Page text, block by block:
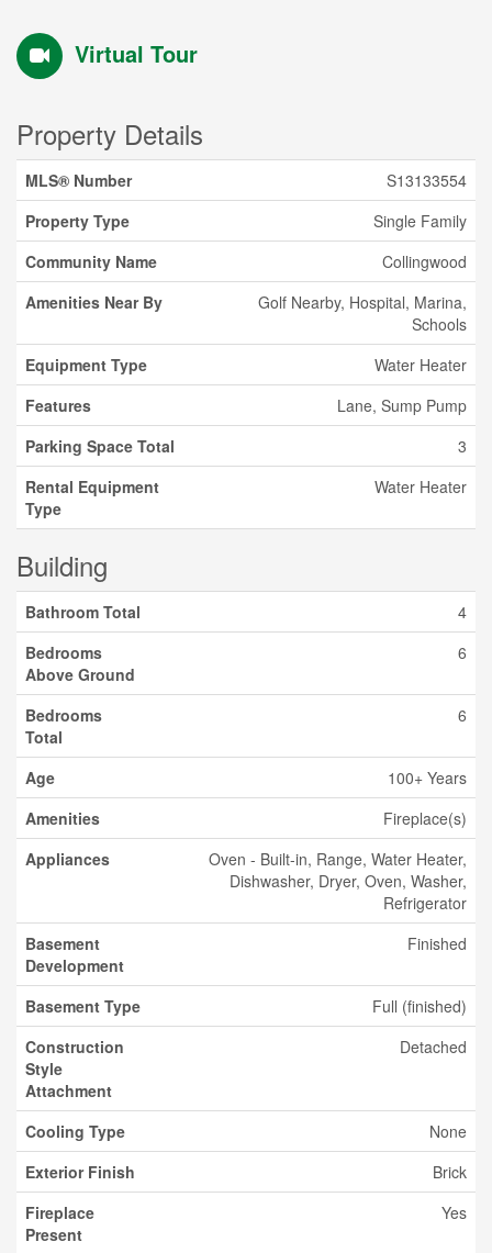
Virtual Tour
Property Details
MLS® Number
S13133554
Property Type
Single Family
Community Name
Collingwood
Amenities Near By
Golf Nearby, Hospital, Marina,
Schools
Equipment Type
Water Heater
Features
Lane, Sump Pump
Parking Space Total
3
Rental Equipment
Type
Water Heater
Building
Bathroom Total
4
Bedrooms
Above Ground
6
Bedrooms
Total
6
Age
100+ Years
Amenities
Fireplace(s)
Appliances
Oven - Built-in, Range, Water Heater,
Dishwasher, Dryer, Oven, Washer,
Refrigerator
Basement
Development
Finished
Basement Type
Full (finished)
Construction
Style
Attachment
Detached
Cooling Type
None
Exterior Finish
Brick
Fireplace
Present
Yes